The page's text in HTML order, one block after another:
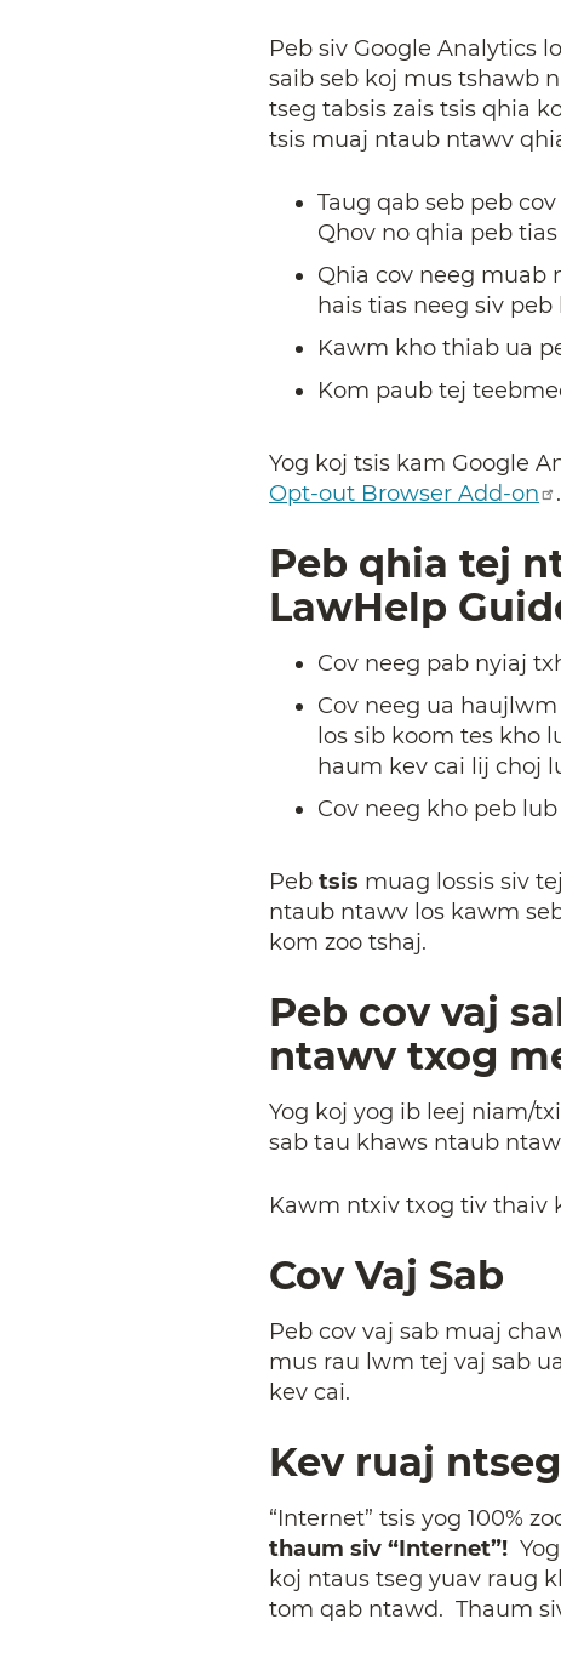
Peb siv Google Analytics
saib seb koj mus tshawb
tseg tabsis zais tsis qhia
tsis muaj ntaub ntawv
Taug qab seb peb
Qhov no qhia peb
Qhia cov neeg muab
hais tias neeg siv peb
Kawm kho thiab ua
Kom paub tej
Yog koj tsis kam Google
Opt-out Browser Add-on
Peb qhia tej
LawHelp
Cov neeg pab nyiaj
Cov neeg ua
los sib koom tes kho
haum kev cai lij choj
Cov neeg kho peb
Peb tsis muag lossis siv
ntaub ntawv los kawm
kom zoo tshaj.
Peb cov vaj
ntawv txog
Yog koj yog ib leej niam/
sab tau khaws ntaub
Kawm ntxiv txog tiv thaiv
Cov Vaj Sab
Peb cov vaj sab muaj
mus rau lwm tej vaj sab
kev cai.
Kev ruaj
“Internet” tsis yog 100%
thaum siv “Internet”!
koj ntaus tseg yuav raug
tom qab ntawd. Thaum